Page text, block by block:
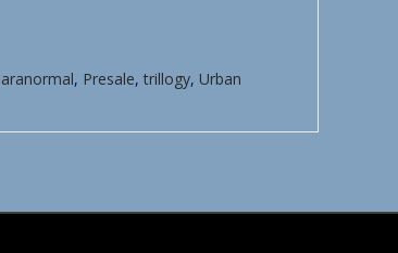
, Presale,trillogy,Urban